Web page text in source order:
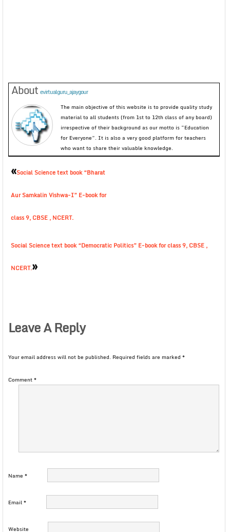
About evirtualguru_ajaygour
The main objective of this website is to provide quality study
material to all students (from 1st to 12th class of any board)
irrespective of their background as our motto is “Education
for Everyone”. It is also a very good platform for teachers
who want to share their valuable knowledge.
«Social Science text book “Bharat
Aur Samkalin Vishwa-I” E-book for
class 9, CBSE , NCERT.
Social Science text book “Democratic Politics” E-book for class 9, CBSE ,
NCERT.»
Leave A Reply
Your email address will not be published. Required fields are marked *
Comment*
Name *
Email*
Website